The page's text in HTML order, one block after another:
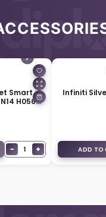
Smart
H0564-
− 1 +
Infiniti
ADD TO